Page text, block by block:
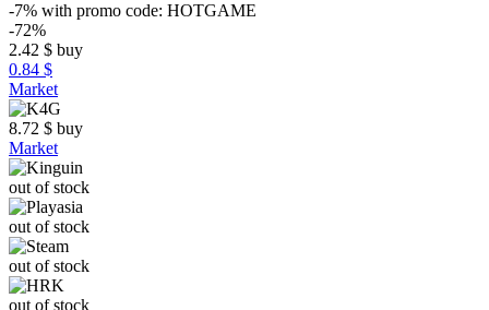
-7% with promo code: HOTGAME
-72%
2.42 $ buy
0.84 $
Market
8.72 $ buy
Market
out of stock
out of stock
out of stock
out of stock